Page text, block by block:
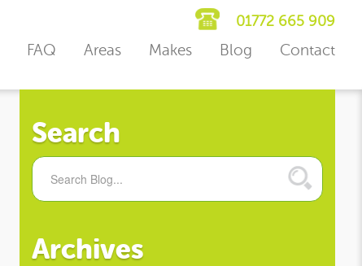
01772 665 909
FAQ Areas Makes Blog Contact
Search
Archives